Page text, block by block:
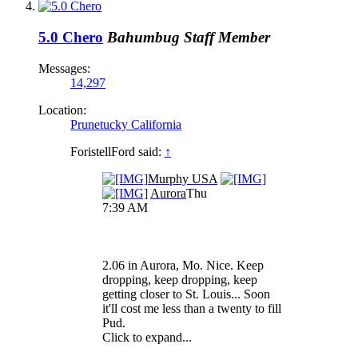
5.0 Chero Bahumbug Staff Member
Messages:
14,297
Location:
Prunetucky California
ForistellFord said: ↑
Murphy USA
AuroraThu
7:39 AM
2.06 in Aurora, Mo. Nice. Keep
dropping, keep dropping, keep
getting closer to St. Louis... Soon
it'll cost me less than a twenty to fill
Pud.
Click to expand...